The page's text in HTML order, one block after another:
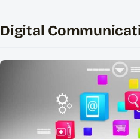
Digital